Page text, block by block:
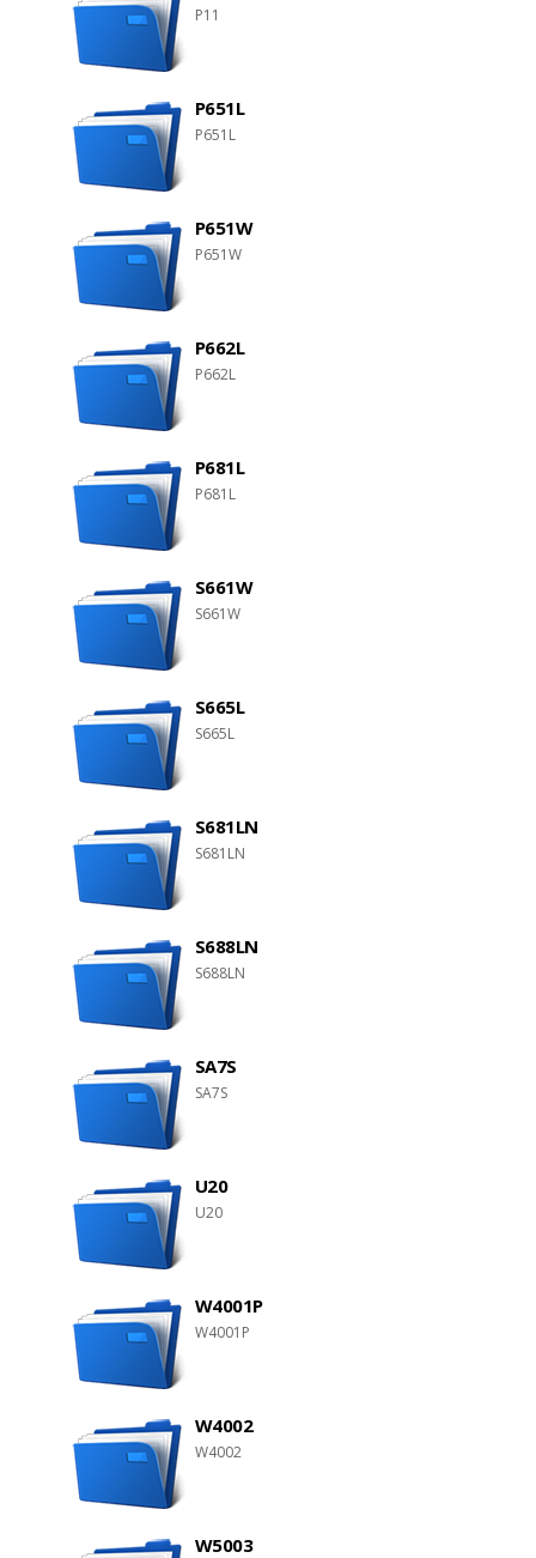
P11
P651L
P651L
P651W
P651W
P662L
P662L
P681L
P681L
S661W
S661W
S665L
S665L
S681LN
S681LN
S688LN
S688LN
SA7S
SA7S
U20
U20
W4001P
W4001P
W4002
W4002
W5003